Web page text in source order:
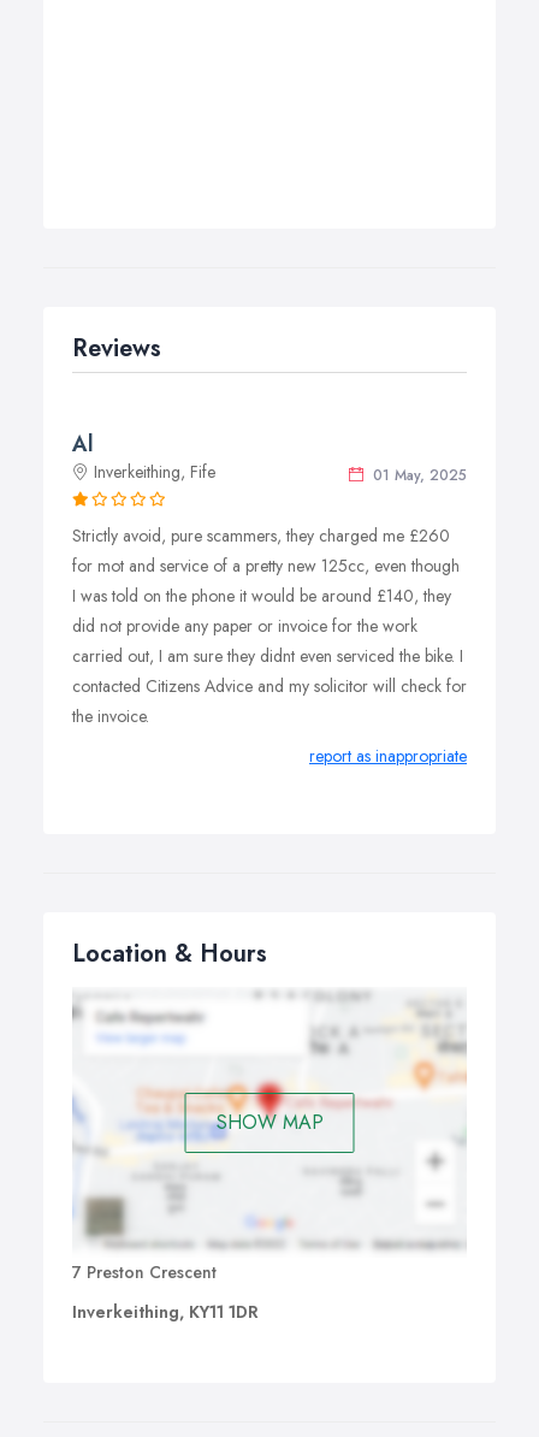
Reviews
Al
01 May, 2025
Inverkeithing, Fife
Strictly avoid, pure scammers, they charged me £260
for mot and service of a pretty new 125cc, even though
I was told on the phone it would be around £140, they
did not provide any paper or invoice for the work
carried out, I am sure they didnt even serviced the bike. I
contacted Citizens Advice and my solicitor will check for
the invoice.
report as inappropriate
Location & Hours
SHOW MAP
7 Preston Crescent
Inverkeithing, KY11 1DR